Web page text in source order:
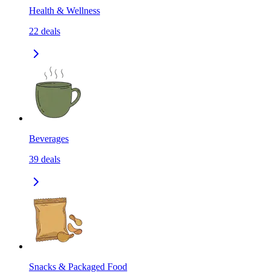
Health & Wellness
22 deals
Beverages
39 deals
Snacks & Packaged Food